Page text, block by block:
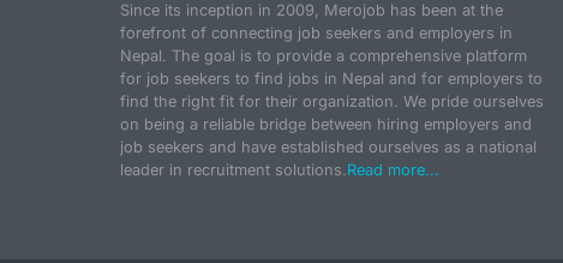
Since its inception in 2009, Merojob has been at the
forefront of connecting job seekers and employers in
Nepal. The goal is to provide a comprehensive platform
for job seekers to find jobs in Nepal and for employers to
find the right fit for their organization. We pride ourselves
on being a reliable bridge between hiring employers and
job seekers and have established ourselves as a national
leader in recruitment solutions.Read more...